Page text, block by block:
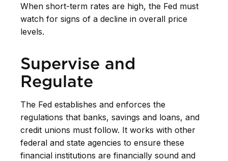
When short-term rates are high, the Fed must
watch for signs of a decline in overall price
levels.
Supervise and
Regulate
The Fed establishes and enforces the
regulations that banks, savings and loans, and
credit unions must follow. It works with other
federal and state agencies to ensure these
financial institutions are financially sound and